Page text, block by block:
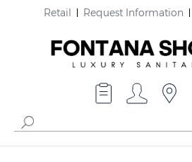
Retail Request Information